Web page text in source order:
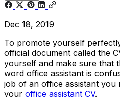
Dec 18, 2019
To promote yourself
official document called the
yourself and make sure that
word office assistant is
job of an office assistant you
your office assistant CV.